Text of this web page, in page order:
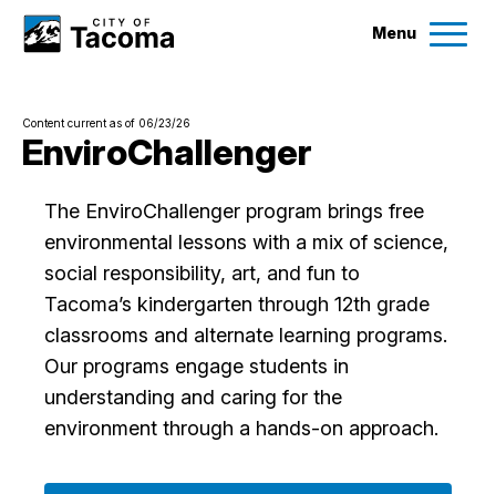
Menu
Services
City Projects
Events
Content current as of 06/23/26
EnviroChallenger
The EnviroChallenger program brings free
environmental lessons with a mix of science,
social responsibility, art, and fun to
Tacoma’s kindergarten through 12th grade
classrooms and alternate learning programs.
Our programs engage students in
understanding and caring for the
environment through a hands-on approach.